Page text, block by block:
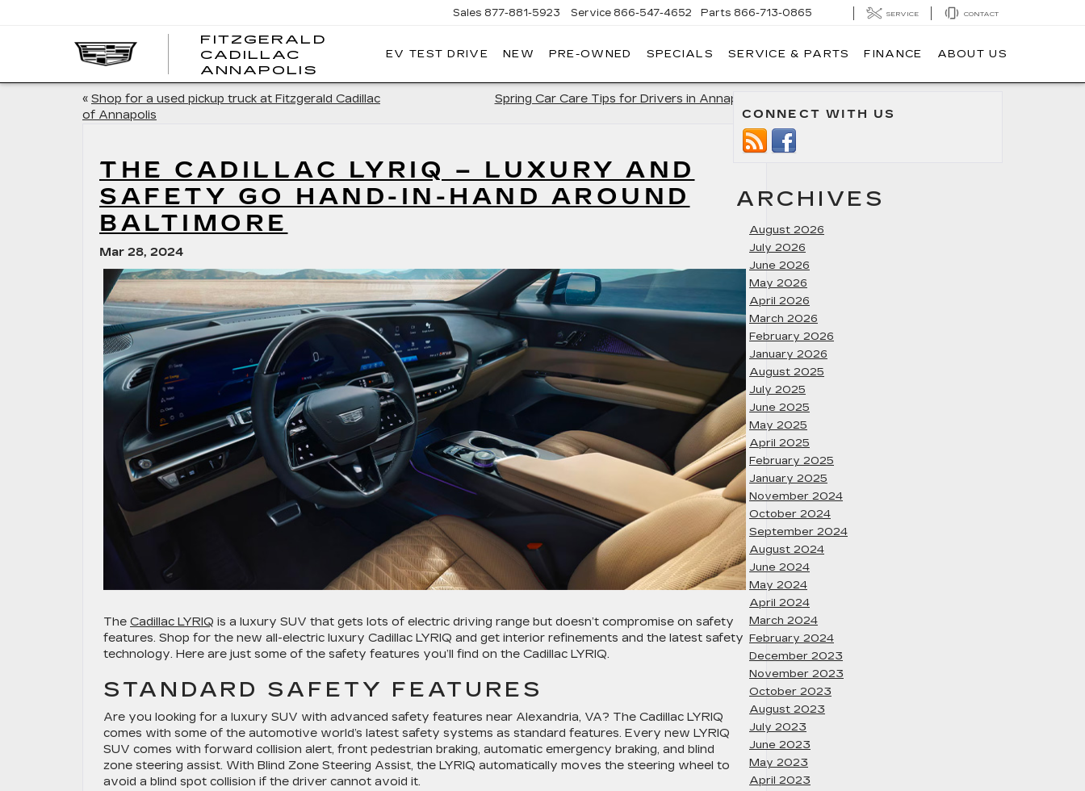
FITZGERALD
CADILLAC
ANNAPOLIS
FITZGERALD
CADILLAC
ANNAPOLIS
Sales 877-881-5923 Service 866-547-4652 Parts 866-713-0865 SERVICE CONTACT
EV TEST DRIVE NEW PRE-OWNED SPECIALS SERVICE & PARTS FINANCE ABOUT US
« Shop for a used pickup truck at Fitzgerald Cadillac
of Annapolis
Spring Car Care Tips for Drivers in Annapolis
THE CADILLAC LYRIQ – LUXURY AND
SAFETY GO HAND-IN-HAND AROUND
BALTIMORE
Mar 28, 2024
The Cadillac LYRIQ is a luxury SUV that gets lots of electric driving range but doesn’t compromise on safety
features. Shop for the new all-electric luxury Cadillac LYRIQ and get interior refinements and the latest safety
technology. Here are just some of the safety features you’ll find on the Cadillac LYRIQ.
STANDARD SAFETY FEATURES
Are you looking for a luxury SUV with advanced safety features near Alexandria, VA? The Cadillac LYRIQ
comes with some of the automotive world’s latest safety systems as standard features. Every new LYRIQ
SUV comes with forward collision alert, front pedestrian braking, automatic emergency braking, and blind
zone steering assist. With Blind Zone Steering Assist, the LYRIQ automatically moves the steering wheel to
avoid a blind spot collision if the driver cannot avoid it.
CONNECT WITH US
ARCHIVES
August 2026
July 2026
June 2026
May 2026
April 2026
March 2026
February 2026
January 2026
August 2025
July 2025
June 2025
May 2025
April 2025
February 2025
January 2025
November 2024
October 2024
September 2024
August 2024
June 2024
May 2024
April 2024
March 2024
February 2024
December 2023
November 2023
October 2023
August 2023
July 2023
June 2023
May 2023
April 2023